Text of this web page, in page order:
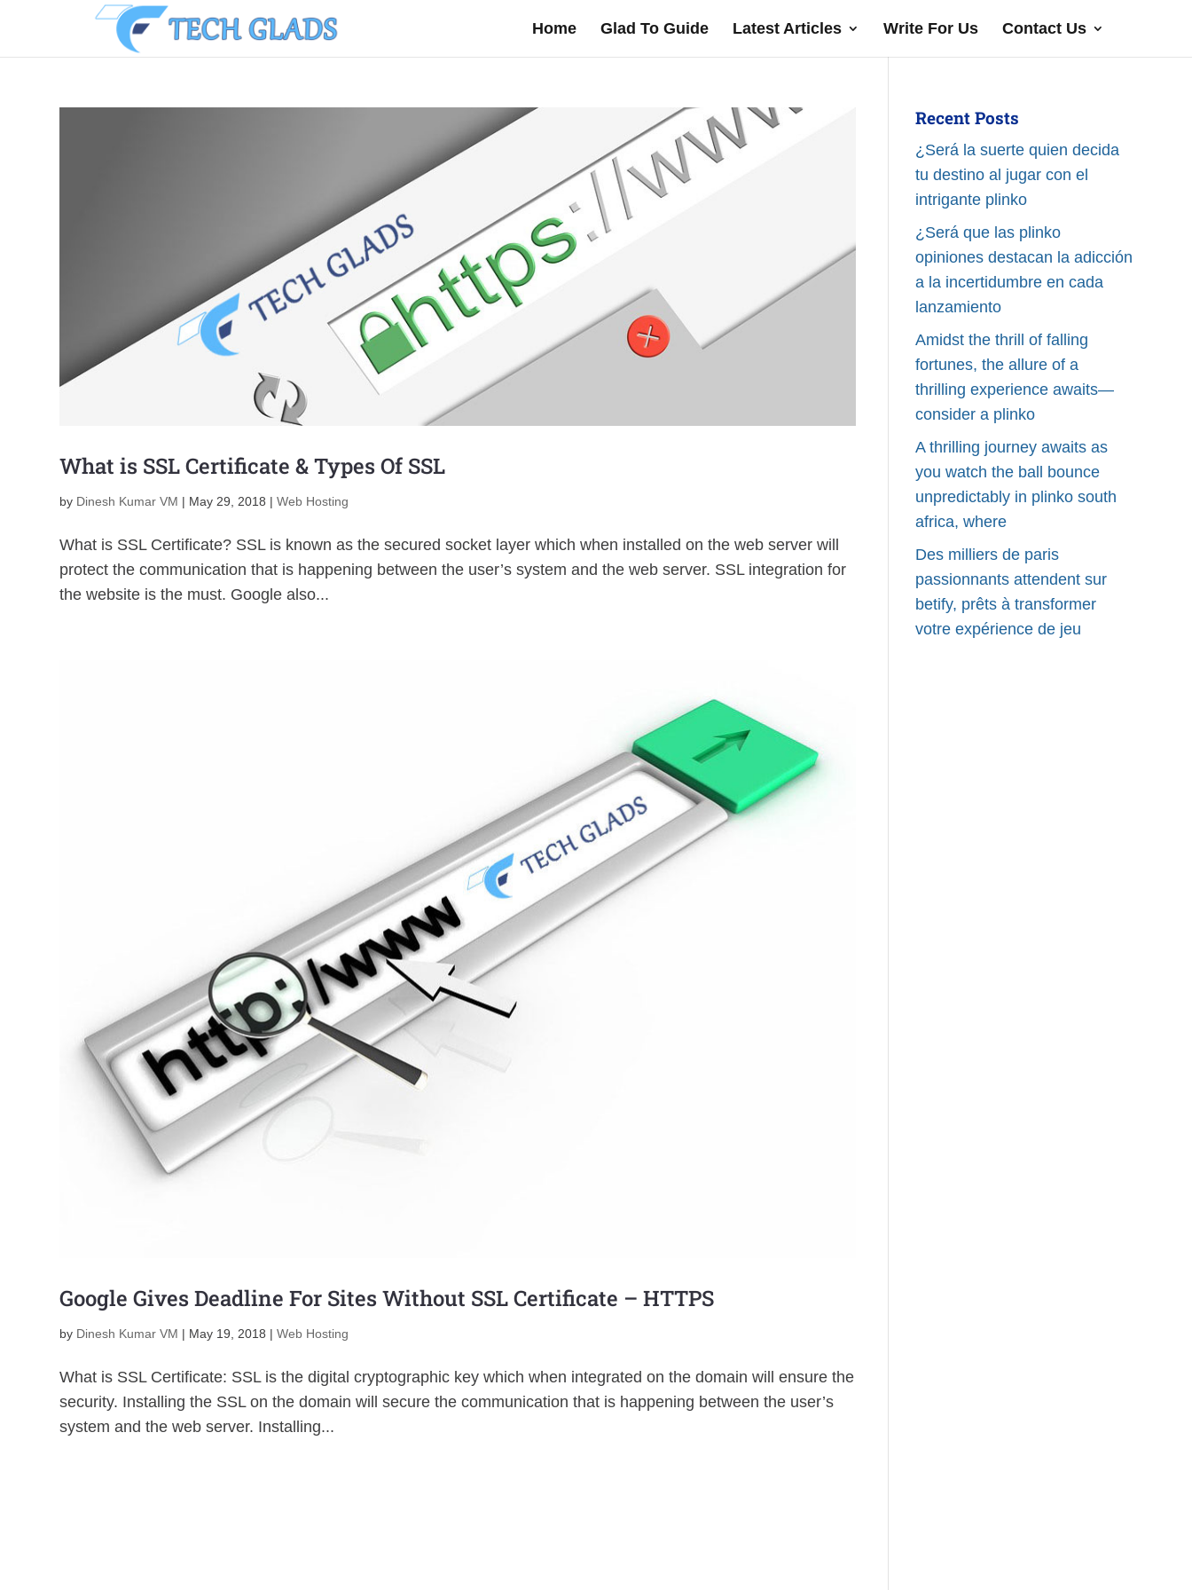
Home Glad To Guide Latest Articles Write For Us Contact Us
What is SSL Certificate & Types Of SSL
by Dinesh Kumar VM | May 29, 2018 |Web Hosting
What is SSL Certificate? SSL is known as the secured socket layer which when installed on the web server will
protect the communication that is happening between the user’s system and the web server. SSL integration for
the website is the must. Google also...
Google Gives Deadline For Sites Without SSL Certificate – HTTPS
by Dinesh Kumar VM | May 19, 2018 |Web Hosting
What is SSL Certificate: SSL is the digital cryptographic key which when integrated on the domain will ensure the
security. Installing the SSL on the domain will secure the communication that is happening between the user’s
system and the web server. Installing...
Recent Posts
¿Será la suerte quien decida
tu destino al jugar con el
intrigante plinko
¿Será que las plinko
opiniones destacan la adicción
a la incertidumbre en cada
lanzamiento
Amidst the thrill of falling
fortunes, the allure of a
thrilling experience awaits—
consider a plinko
A thrilling journey awaits as
you watch the ball bounce
unpredictably in plinko south
africa, where
Des milliers de paris
passionnants attendent sur
betify, prêts à transformer
votre expérience de jeu